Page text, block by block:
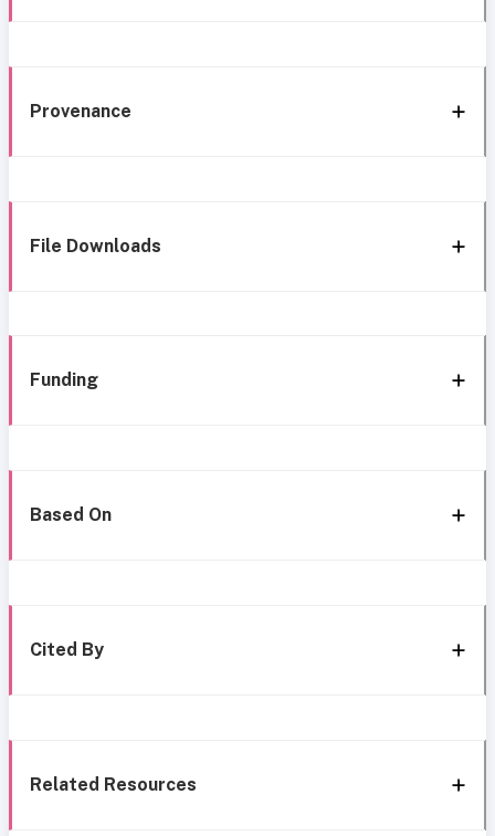
Provenance
File Downloads
Funding
Based On
Cited By
Related Resources